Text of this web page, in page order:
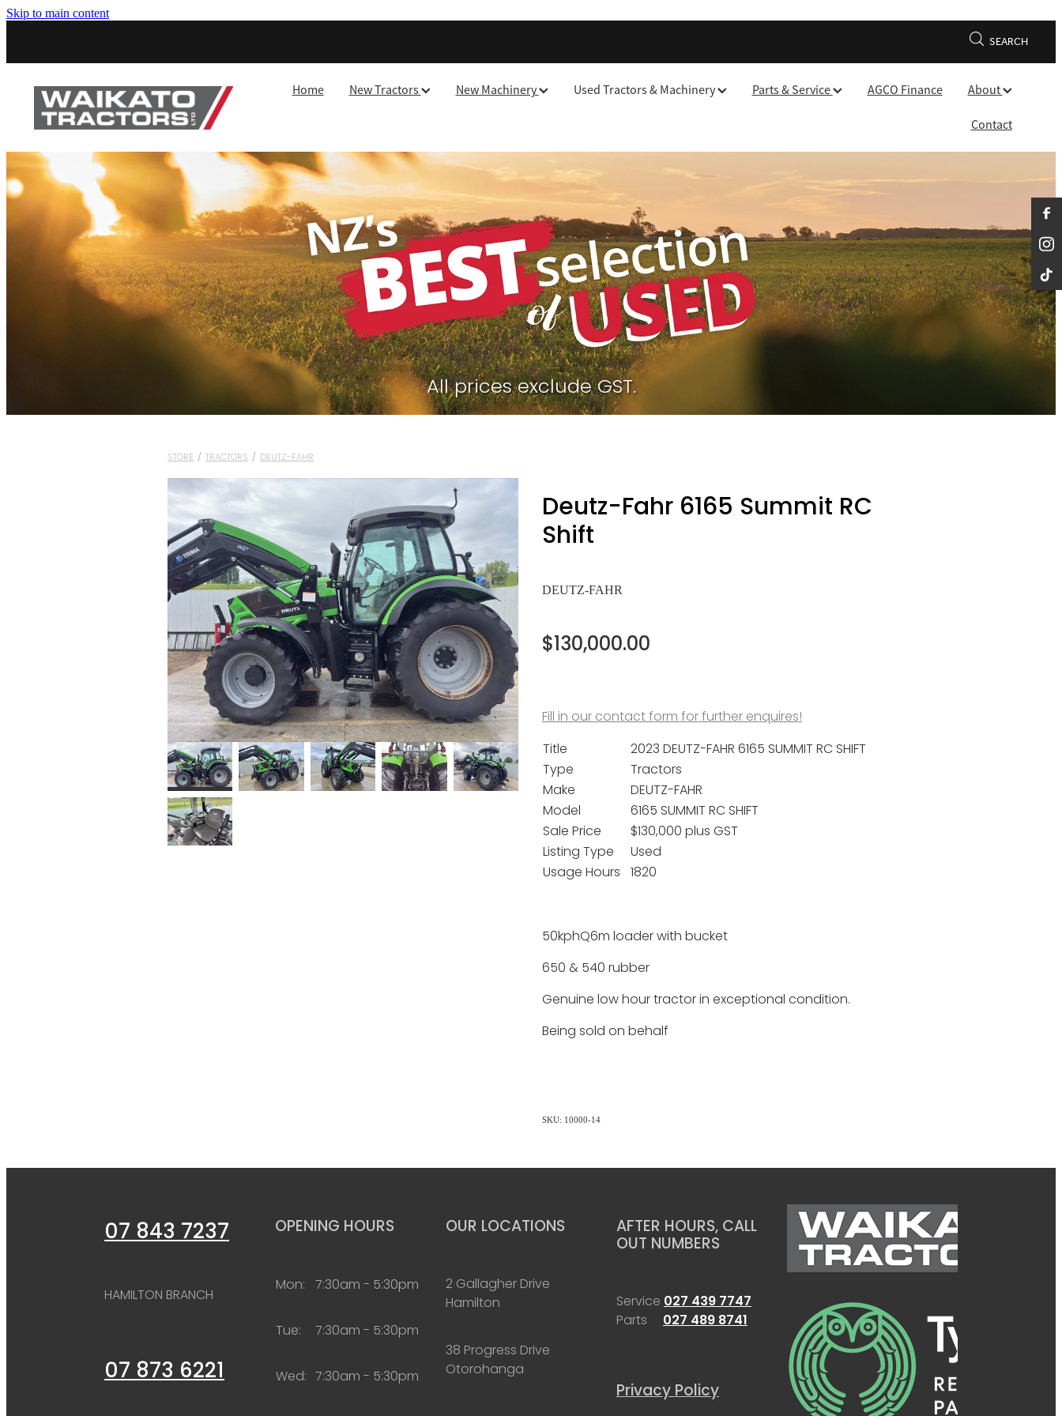
Skip to main content
SEARCH
Home New Tractors New Machinery Used Tractors & Machinery Parts & Service AGCO Finance About
Contact
All prices exclude GST.
STORE / TRACTORS / DEUTZ-FAHR
Deutz-Fahr 6165 Summit RC
Shift
DEUTZ-FAHR
$130,000.00
Fill in our contact form for further enquires!
Title
2023 DEUTZ-FAHR 6165 SUMMIT RC SHIFT
Type
Tractors
Make
DEUTZ-FAHR
Model
6165 SUMMIT RC SHIFT
Sale Price
$130,000 plus GST
Listing Type
Used
Usage Hours 1820
50kphQ6m loader with bucket
650 & 540 rubber
Genuine low hour tractor in exceptional condition.
Being sold on behalf
SKU: 10000-14
07 843 7237
HAMILTON BRANCH
07 873 6221
OPENING HOURS
Mon: 7:30am - 5:30pm
Tue: 7:30am - 5:30pm
Wed: 7:30am - 5:30pm
OUR LOCATIONS
2 Gallagher Drive
Hamilton
38 Progress Drive
Otorohanga
AFTER HOURS, CALL
OUT NUMBERS
Service027 439 7747
Parts 027 489 8741
Privacy Policy